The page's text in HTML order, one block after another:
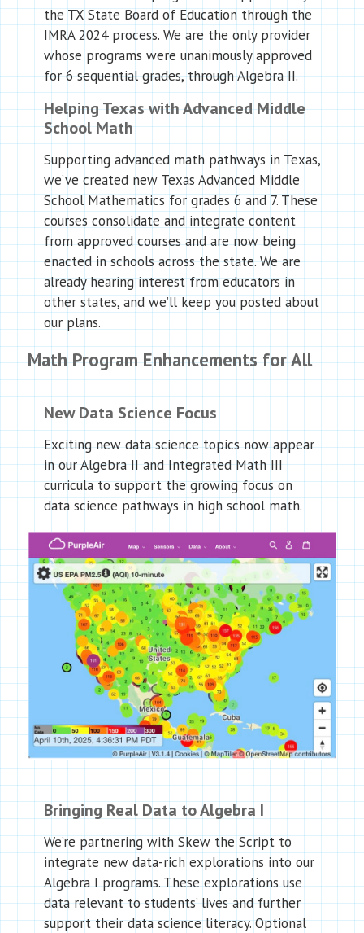
the TX State Board of Education through the
IMRA 2024 process. We are the only provider
whose programs were unanimously approved
for 6 sequential grades, through Algebra II.
Helping Texas with Advanced Middle
School Math
Supporting advanced math pathways in Texas,
we’ve created new Texas Advanced Middle
School Mathematics for grades 6 and 7. These
courses consolidate and integrate content
from approved courses and are now being
enacted in schools across the state. We are
already hearing interest from educators in
other states, and we’ll keep you posted about
our plans.
Math Program Enhancements for All
New Data Science Focus
Exciting new data science topics now appear
in our Algebra II and Integrated Math III
curricula to support the growing focus on
data science pathways in high school math.
Bringing Real Data to Algebra I
We’re partnering with Skew the Script to
integrate new data-rich explorations into our
Algebra I programs. These explorations use
data relevant to students’ lives and further
support their data science literacy. Optional